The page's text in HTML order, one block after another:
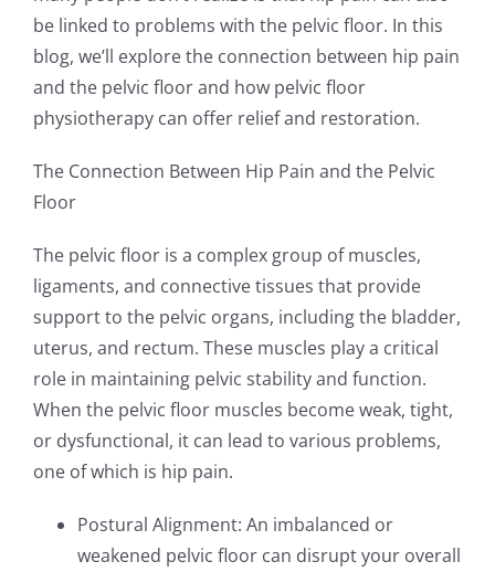
be linked to problems with the pelvic floor. In this
blog, we’ll explore the connection between hip pain
and the pelvic floor and how pelvic floor
physiotherapy can offer relief and restoration.
The Connection Between Hip Pain and the Pelvic
Floor
The pelvic floor is a complex group of muscles,
ligaments, and connective tissues that provide
support to the pelvic organs, including the bladder,
uterus, and rectum. These muscles play a critical
role in maintaining pelvic stability and function.
When the pelvic floor muscles become weak, tight,
or dysfunctional, it can lead to various problems,
one of which is hip pain.
Postural Alignment: An imbalanced or
weakened pelvic floor can disrupt your overall